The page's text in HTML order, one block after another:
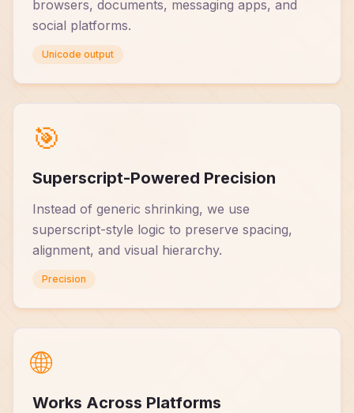
browsers, documents, messaging apps, and
social platforms.
Unicode output
🎯
Superscript-Powered Precision
Instead of generic shrinking, we use
superscript-style logic to preserve spacing,
alignment, and visual hierarchy.
Precision
🌐
Works Across Platforms